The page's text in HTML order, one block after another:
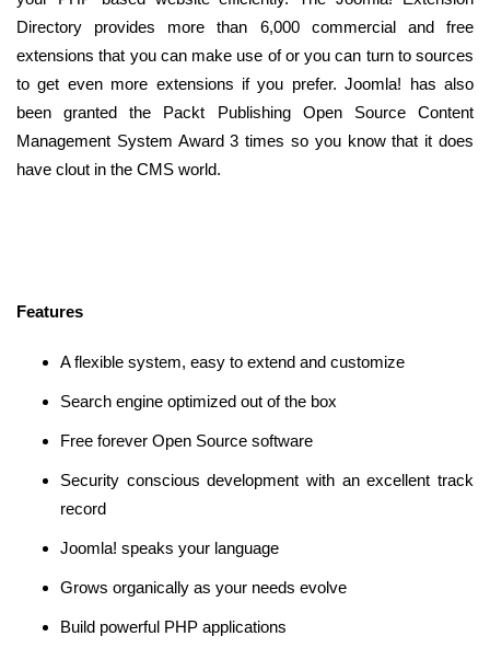
Directory provides more than 6,000 commercial and free
extensions that you can make use of or you can turn to sources
to get even more extensions if you prefer. Joomla! has also
been granted the Packt Publishing Open Source Content
Management System Award 3 times so you know that it does
have clout in the CMS world.
Features
A flexible system, easy to extend and customize
Search engine optimized out of the box
Free forever Open Source software
Security conscious development with an excellent track
record
Joomla! speaks your language
Grows organically as your needs evolve
Build powerful PHP applications